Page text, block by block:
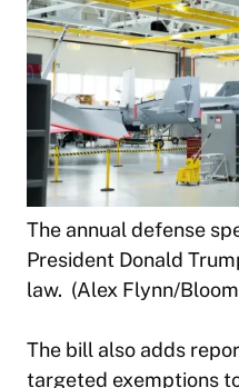
The annual defense
President Donald
law. (Alex Flynn/
The bill also adds
targeted exemptions